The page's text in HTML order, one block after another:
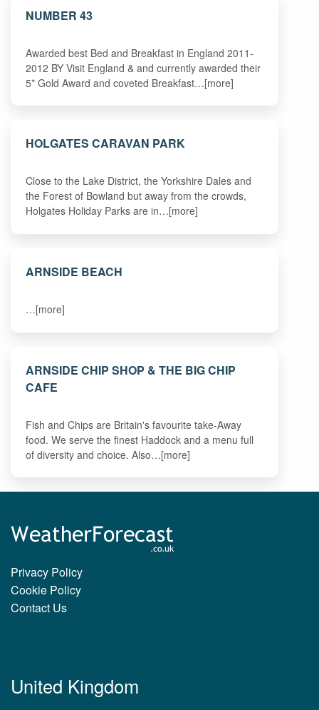
NUMBER 43
Awarded best Bed and Breakfast in England 2011-
2012 BY Visit England & and currently awarded their
5* Gold Award and coveted Breakfast…[more]
HOLGATES CARAVAN PARK
Close to the Lake District, the Yorkshire Dales and
the Forest of Bowland but away from the crowds,
Holgates Holiday Parks are in…[more]
ARNSIDE BEACH
…[more]
ARNSIDE CHIP SHOP & THE BIG CHIP
CAFE
Fish and Chips are Britain's favourite take-Away
food. We serve the finest Haddock and a menu full
of diversity and choice. Also…[more]
Privacy Policy
Cookie Policy
Contact Us
United Kingdom